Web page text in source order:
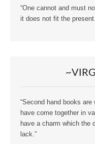
“One cannot and must
it does not fit the
“Second hand books
have come together in
have a charm which the
lack.”